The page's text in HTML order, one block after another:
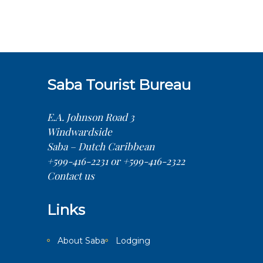
Saba Tourist Bureau
E.A. Johnson Road 3
Windwardside
Saba – Dutch Caribbean
+599-416-2231 or +599-416-2322
Contact us
Links
About Saba Lodging